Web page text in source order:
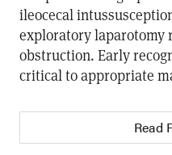
ileocecal
exploratory laparotomy
obstruction. Early
critical to appropriate
Read